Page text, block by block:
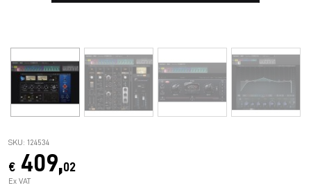
SKU: 124534
€ 409,02
Ex VAT